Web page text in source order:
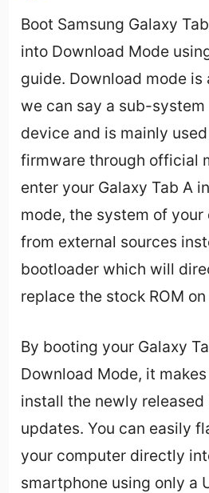
Boot Samsung Galaxy
into Download Mode
guide. Download mode
we can say a sub-system
device and is mainly
firmware through official
enter your Galaxy Tab A
mode, the system of
from external sources
bootloader which will
replace the stock ROM
By booting your Galaxy
Download Mode, it
install the newly released
updates. You can easily
your computer directly
smartphone using only a